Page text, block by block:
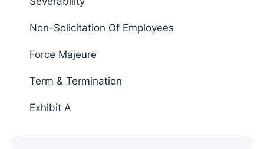
Non-Solicitation Of Employees
Force Majeure
Term & Termination
Exhibit A